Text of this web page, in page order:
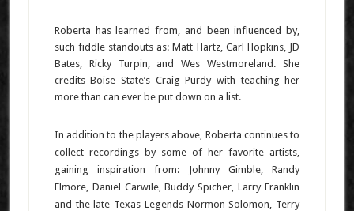
Roberta has learned from, and been influenced by,
such fiddle standouts as: Matt Hartz, Carl Hopkins, JD
Bates, Ricky Turpin, and Wes Westmoreland. She
credits Boise State’s Craig Purdy with teaching her
more than can ever be put down on a list.
In addition to the players above, Roberta continues to
collect recordings by some of her favorite artists,
gaining inspiration from: Johnny Gimble, Randy
Elmore, Daniel Carwile, Buddy Spicher, Larry Franklin
and the late Texas Legends Normon Solomon, Terry